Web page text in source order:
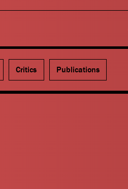
Critics Publications